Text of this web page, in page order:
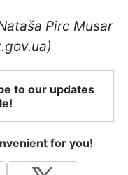
Pirc Musar
to our updates
for you!